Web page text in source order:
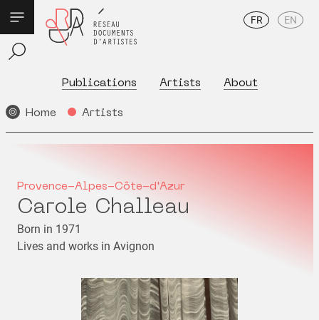
Publications Artists About
FR EN
Home Artists
Provence-Alpes-Côte-d'Azur
Carole Challeau
Born in 1971
Lives and works in Avignon